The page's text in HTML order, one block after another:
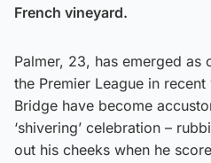
French vineyard.
Palmer, 23, has emerged
the Premier League in
Bridge have become
‘shivering’ celebration –
out his cheeks when he